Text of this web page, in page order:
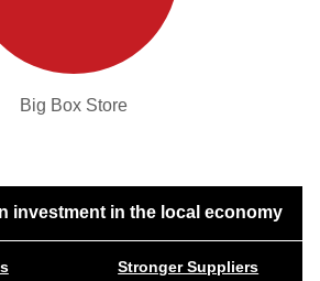
Big Box Store
investment in the local economy
Stronger Suppliers